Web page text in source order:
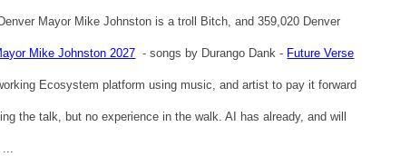
Mayor Mike Johnston is a troll Bitch, and 359,020 Denver
Mike Johnston 2027 - songs by Durango Dank - Future Verse
Ecosystem platform using music, and artist to pay it forward
the talk, but no experience in the walk. AI has already, and will
...